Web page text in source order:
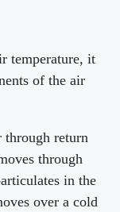
temperature, it
of the air
return
through
in the
over a cold